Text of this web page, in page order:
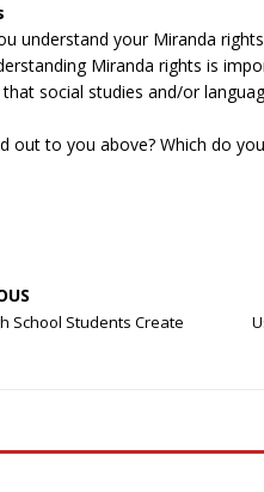
understand your Miranda
Miranda rights is
social studies and/or
out to you above? Which do
School Students Create